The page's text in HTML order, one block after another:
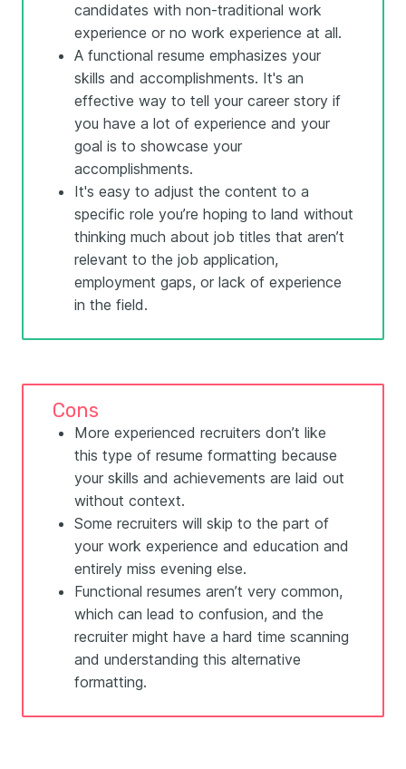
candidates with non-traditional work
experience or no work experience at all.
A functional resume emphasizes your
skills and accomplishments. It's an
effective way to tell your career story if
you have a lot of experience and your
goal is to showcase your
accomplishments.
It's easy to adjust the content to a
specific role you’re hoping to land without
thinking much about job titles that aren’t
relevant to the job application,
employment gaps, or lack of experience
in the field.
Cons
More experienced recruiters don’t like
this type of resume formatting because
your skills and achievements are laid out
without context.
Some recruiters will skip to the part of
your work experience and education and
entirely miss evening else.
Functional resumes aren’t very common,
which can lead to confusion, and the
recruiter might have a hard time scanning
and understanding this alternative
formatting.